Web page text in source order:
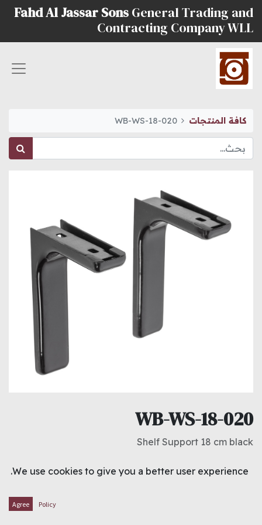
Fahd Al Jassar Sons General Trading and
Contracting Company WLL
كافة المنتجات WB-WS-18-020
WB-WS-18-020
Shelf Support 18 cm black
0.850د.ك
We use cookies to give you a better user experience.
Policy
Agree